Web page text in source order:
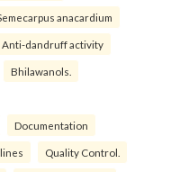
anacardium
Anti-dandruff activity
Bhilawanols.
Documentation
Quality Control.